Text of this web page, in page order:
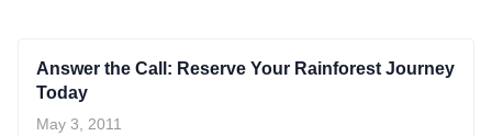
Answer the Call: Reserve Your Rainforest Journey
Today
May 3, 2011